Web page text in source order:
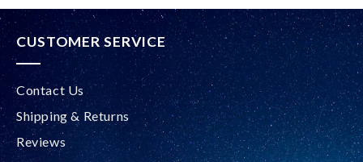
CUSTOMER SERVICE
Contact Us
Shipping & Returns
Reviews